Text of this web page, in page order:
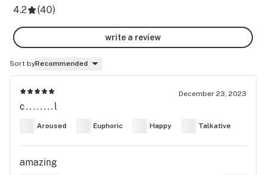
4.2 (40)
write a review
Sort byRecommended
December 23, 2023
c........l
Aroused Euphoric Happy Talkative
amazing